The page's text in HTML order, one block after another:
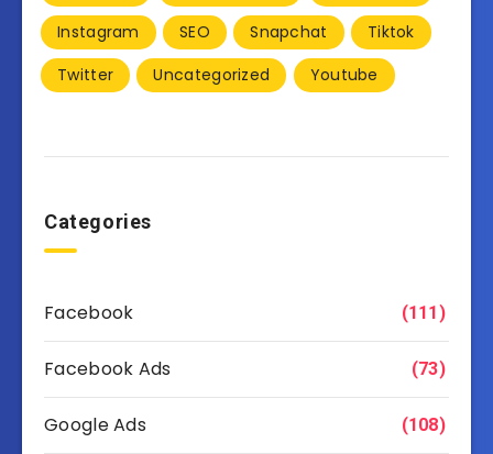
Instagram
SEO Snapchat
Tiktok
Twitter
Uncategorized Youtube
Categories
Facebook (111)
Facebook Ads (73)
Google Ads (108)